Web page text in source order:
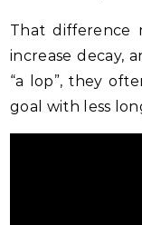
That difference
increase decay,
“a lop”, they
goal with less